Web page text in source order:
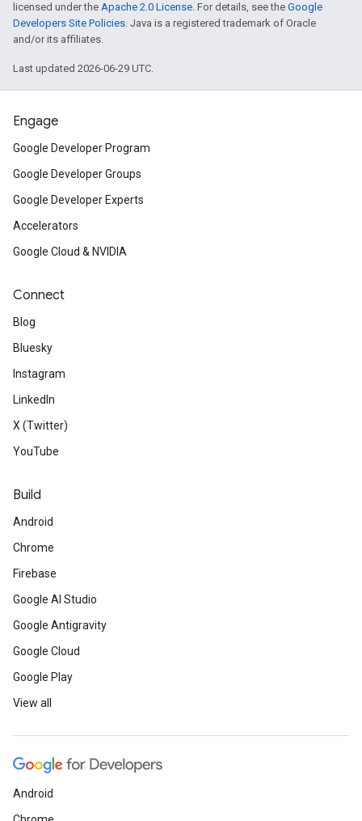
licensed under the Apache 2.0 License. For details, see the Google
Developers Site Policies. Java is a registered trademark of Oracle
and/or its affiliates.
Last updated 2026-06-29 UTC.
Engage
Google Developer Program
Google Developer Groups
Google Developer Experts
Accelerators
Google Cloud & NVIDIA
Connect
Blog
Bluesky
Instagram
LinkedIn
X (Twitter)
YouTube
Build
Android
Chrome
Firebase
Google AI Studio
Google Antigravity
Google Cloud
Google Play
View all
Android